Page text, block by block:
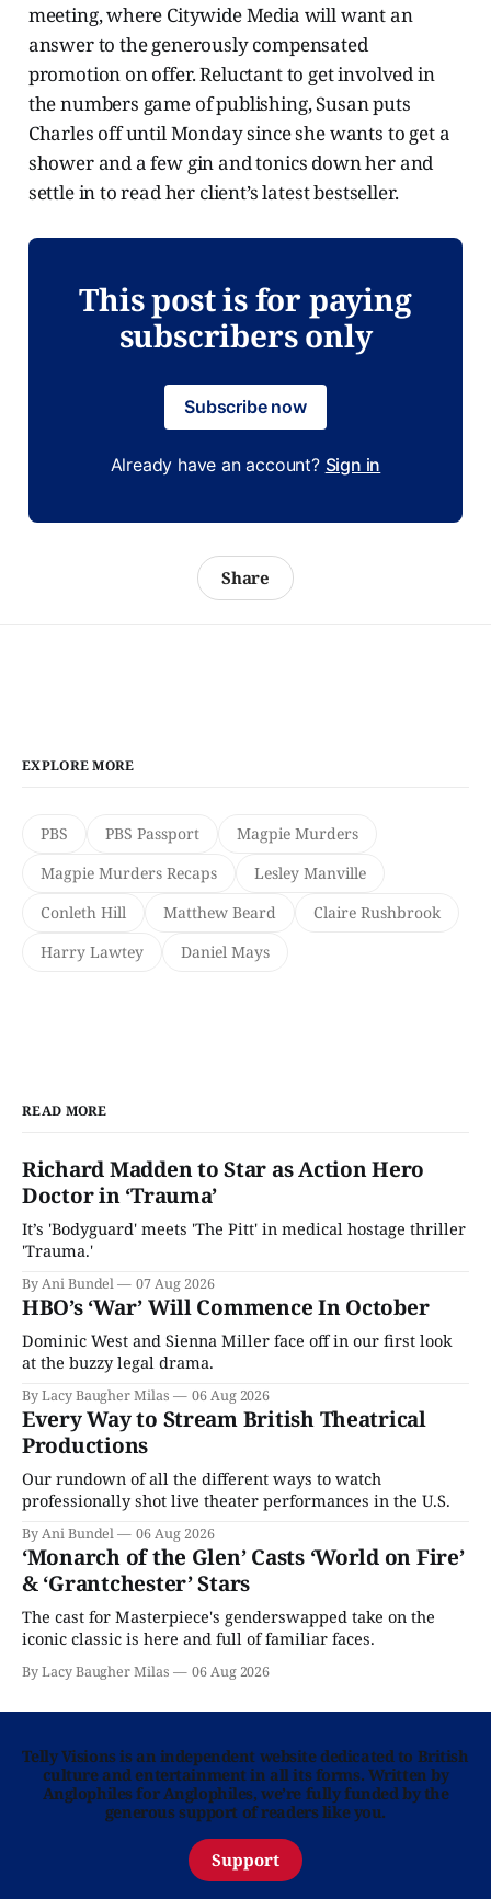
meeting, where Citywide Media will want an
answer to the generously compensated
promotion on offer. Reluctant to get involved in
the numbers game of publishing, Susan puts
Charles off until Monday since she wants to get a
shower and a few gin and tonics down her and
settle in to read her client’s latest bestseller.
This post is for paying
subscribers only
Subscribe now
Already have an account? Sign in
Share
EXPLORE MORE
PBS PBS Passport
Magpie Murders
Magpie Murders Recaps
Lesley Manville
Conleth Hill
Matthew Beard
Claire Rushbrook
Harry Lawtey
Daniel Mays
READ MORE
Richard Madden to Star as Action Hero
Doctor in ‘Trauma’
It’s 'Bodyguard' meets 'The Pitt' in medical hostage thriller
'Trauma.'
By Ani Bundel 07 Aug 2026
HBO’s ‘War’ Will Commence In October
Dominic West and Sienna Miller face off in our first look
at the buzzy legal drama.
By Lacy Baugher Milas 06 Aug 2026
Every Way to Stream British Theatrical
Productions
Our rundown of all the different ways to watch
professionally shot live theater performances in the U.S.
By Ani Bundel 06 Aug 2026
‘Monarch of the Glen’ Casts ‘World on Fire’
& ‘Grantchester’ Stars
The cast for Masterpiece's genderswapped take on the
iconic classic is here and full of familiar faces.
By Lacy Baugher Milas 06 Aug 2026
Telly Visions is an independent website dedicated to British
culture and entertainment in all its forms. Written by
Anglophiles for Anglophiles, we’re fully funded by the
generous support of readers like you.
Support